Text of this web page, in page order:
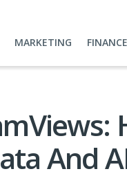
MARKETING FINANCE
And